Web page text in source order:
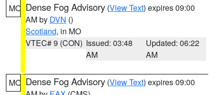
MO Dense Fog Advisory (View Text) expires 09:00
AM by DVN ()
Scotland, in MO
VTEC# 9 (CON) Issued: 03:48
AM
Updated: 06:22
AM
MO Dense Fog Advisory (View Text) expires 09:00